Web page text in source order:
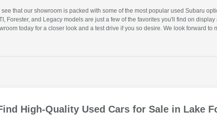
that our showroom is packed with some of the most popular used Subaru
Forester, and Legacy models are just a few of the favorites you'll find on
today for a closer look and a test drive if you so desire. We look forward
High-Quality Used Cars for Sale in Lake